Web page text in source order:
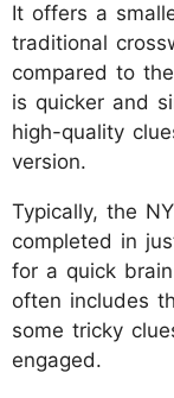
It offers a
traditional
compared to
is quicker and
high-quality
version.
Typically, the
completed in
for a quick
often includes
some tricky
engaged.